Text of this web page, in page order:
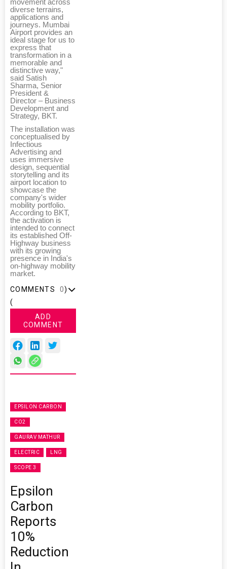
movement across
diverse terrains,
applications and
journeys. Mumbai
Airport provides an
ideal stage for us to
express that
transformation in a
memorable and
distinctive way,"
said Satish
Sharma, Senior
President &
Director – Business
Development and
Strategy, BKT.
The installation was
conceptualised by
Infectious
Advertising and
uses immersive
design, sequential
storytelling and its
airport location to
showcase the
company's wider
mobility portfolio.
According to BKT,
the activation is
intended to connect
its established Off-
Highway business
with its growing
presence in India's
on-highway mobility
market.
COMMENTS
(
0)
ADD
COMMENT
EPSILON CARBON
CO2
GAURAV MATHUR
ELECTRIC LNG
SCOPE 3
Epsilon
Carbon
Reports
10%
Reduction